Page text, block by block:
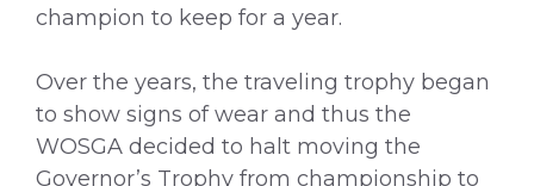
champion to keep for a year.
Over the years, the traveling trophy began
to show signs of wear and thus the
WOSGA decided to halt moving the
Governor’s Trophy from championship to